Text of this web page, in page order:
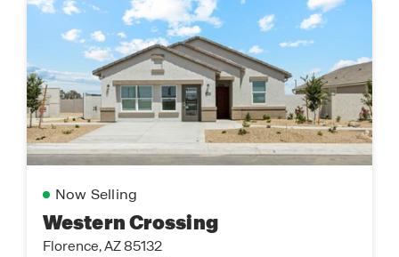
Now Selling
Western Crossing
Florence, AZ 85132